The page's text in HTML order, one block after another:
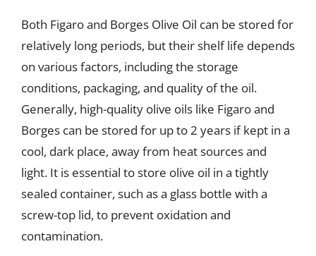
Both Figaro and Borges Olive Oil can be stored for
relatively long periods, but their shelf life depends
on various factors, including the storage
conditions, packaging, and quality of the oil.
Generally, high-quality olive oils like Figaro and
Borges can be stored for up to 2 years if kept in a
cool, dark place, away from heat sources and
light. It is essential to store olive oil in a tightly
sealed container, such as a glass bottle with a
screw-top lid, to prevent oxidation and
contamination.